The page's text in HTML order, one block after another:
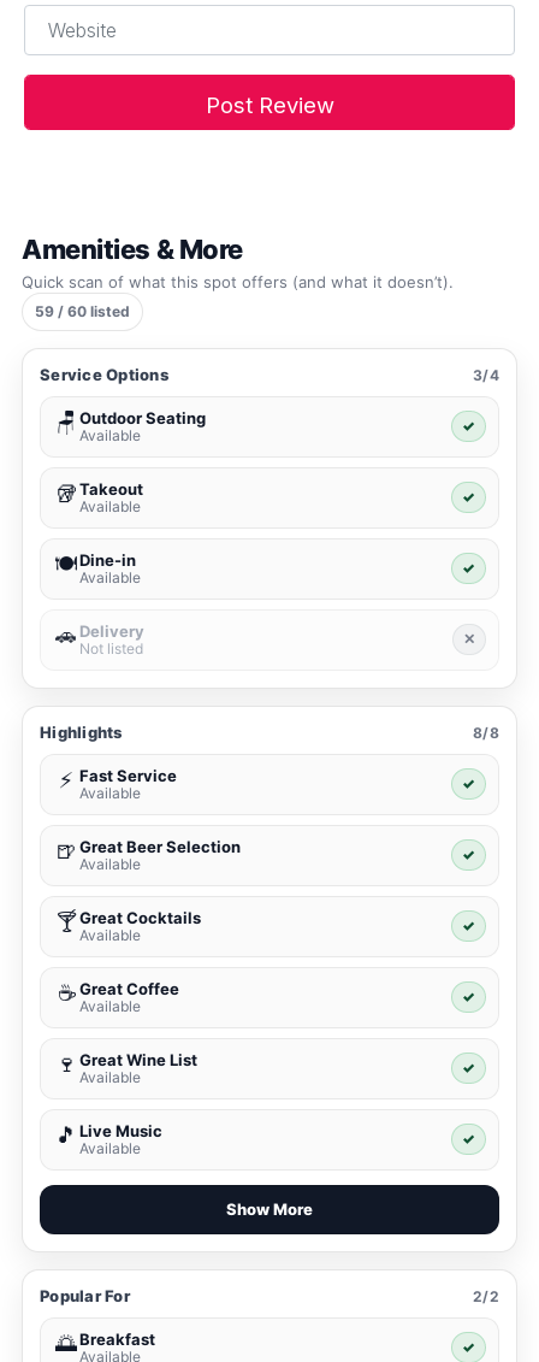
Website
Amenities & More
Quick scan of what this spot offers (and what it doesn’t).
59 / 60 listed
Service Options 3/4
🪑 Outdoor Seating
Available
✓
🥡Takeout
Available
✓
🍽️Dine-in
Available
✓
🚗 Delivery
Not listed
✕
Highlights 8/8
⚡ Fast Service
Available
✓
🍺 Great Beer Selection
Available
✓
🍸Great Cocktails
Available
✓
☕ Great Coffee
Available
✓
🍷 Great Wine List
Available
✓
🎵 Live Music
Available
✓
Show More
Popular For 2/2
🌅Breakfast
Available
✓